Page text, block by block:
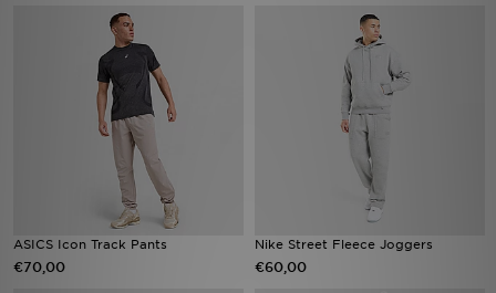
ASICS Icon Track Pants
€70,00
Nike Street Fleece Joggers
€60,00